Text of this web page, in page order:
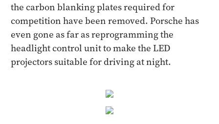
the carbon blanking plates required for
competition have been removed. Porsche has
even gone as far as reprogramming the
headlight control unit to make the LED
projectors suitable for driving at night.